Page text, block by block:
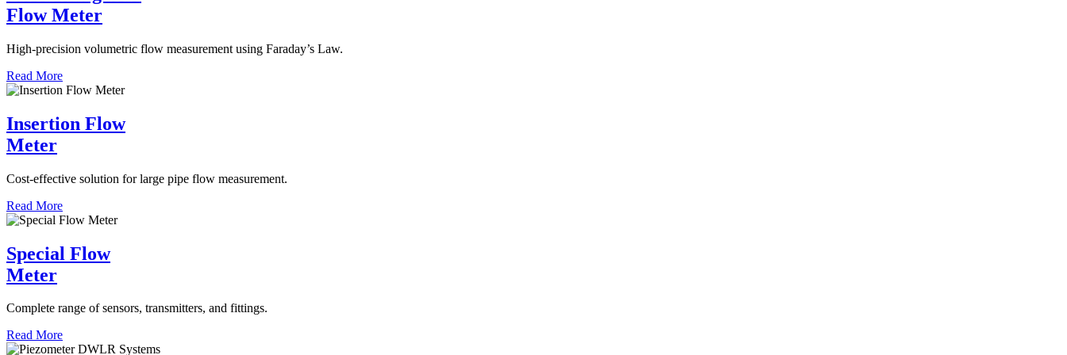
Flow Meter
High-precision volumetric flow measurement using Faraday’s Law.
Read More
Insertion Flow
Meter
Cost-effective solution for large pipe flow measurement.
Read More
Special Flow
Meter
Complete range of sensors, transmitters, and fittings.
Read More